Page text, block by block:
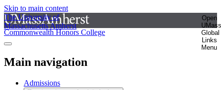
Skip to main content
The University of
Massachusetts Amherst
Open
UMass
Global
Links
Menu
Commonwealth Honors College
Main navigation
Admissions